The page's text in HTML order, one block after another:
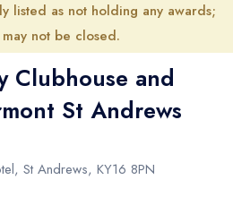
Name
Map
Map
UK and Ireland
UK
analysis
listed as not holding any awards;
not be closed.
Clubhouse and
St Andrews
, St Andrews, KY16 8PN